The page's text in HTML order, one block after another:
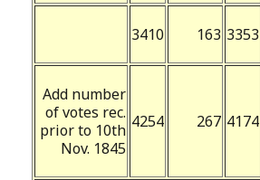
3410 163 3353
Add number
of votes rec.
prior to 10th
Nov. 1845
4254 267 4174